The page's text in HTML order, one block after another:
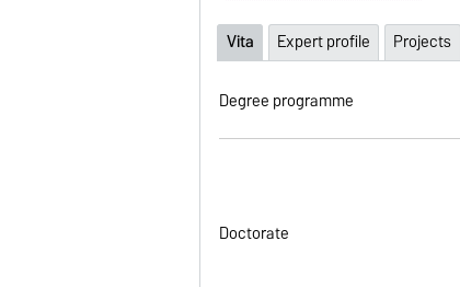
Vita Expert profile Projects
Degree programme
Doctorate